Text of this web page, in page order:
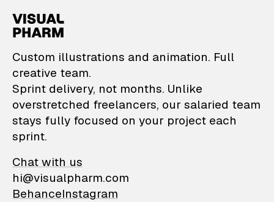
VisualPharm —
Custom illustrations and animation. Full
creative team.
Sprint delivery, not months. Unlike
overstretched freelancers, our salaried team
stays fully focused on your project each
sprint.
Chat with us
hi@visualpharm.com
BehanceInstagram